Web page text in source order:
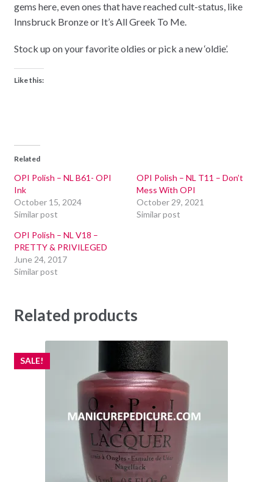
gems here, even ones that have reached cult-status, like
Innsbruck Bronze or It’s All Greek To Me.
Stock up on your favorite oldies or pick a new ‘oldie’.
Like this:
Related
OPI Polish – NL B61- OPI
Ink
October 15, 2024
Similar post
OPI Polish – NL T11 – Don’t
Mess With OPI
October 29, 2021
Similar post
OPI Polish – NL V18 –
PRETTY & PRIVILEGED
June 24, 2017
Similar post
Related products
SALE!